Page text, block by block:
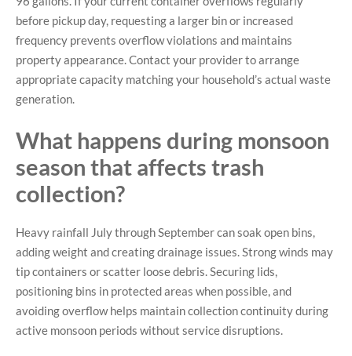
before pickup day, requesting a larger bin or increased
frequency prevents overflow violations and maintains
property appearance. Contact your provider to arrange
appropriate capacity matching your household’s actual waste
generation.
What happens during monsoon
season that affects trash
collection?
Heavy rainfall July through September can soak open bins,
adding weight and creating drainage issues. Strong winds may
tip containers or scatter loose debris. Securing lids,
positioning bins in protected areas when possible, and
avoiding overflow helps maintain collection continuity during
active monsoon periods without service disruptions.